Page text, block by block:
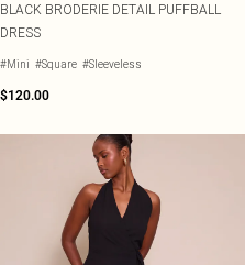
BLACK BRODERIE DETAIL PUFFBALL
DRESS
#Mini #Square #Sleeveless
$120.00